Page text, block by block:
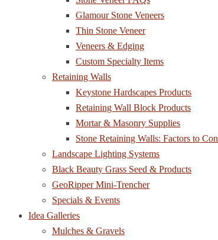
Glamour Stone Veneers
Thin Stone Veneer
Veneers & Edging
Custom Specialty Items
Retaining Walls
Keystone Hardscapes Products
Retaining Wall Block Products
Mortar & Masonry Supplies
Stone Retaining Walls: Factors to
Landscape Lighting Systems
Black Beauty Grass Seed & Products
GeoRipper Mini-Trencher
Specials & Events
Idea Galleries
Mulches & Gravels